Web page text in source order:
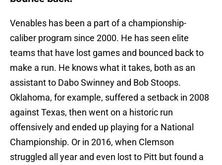
Venables has been a part of a championship-
caliber program since 2000. He has seen elite
teams that have lost games and bounced back to
make a run. He knows what it takes, both as an
assistant to Dabo Swinney and Bob Stoops.
Oklahoma, for example, suffered a setback in 2008
against Texas, then went on a historic run
offensively and ended up playing for a National
Championship. Or in 2016, when Clemson
struggled all year and even lost to Pitt but found a